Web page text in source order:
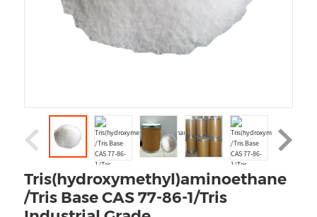
Tris(hydroxymethyl)aminoethane
/Tris Base CAS 77-86-1/Tris